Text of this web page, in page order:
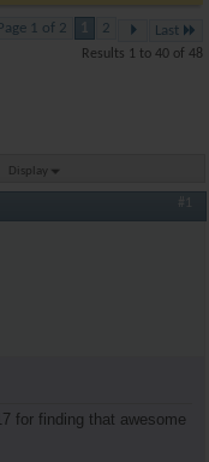
Page 1 of 2 1 2 Last
Results 1 to 40 of 48
Display
#1
for finding that awesome